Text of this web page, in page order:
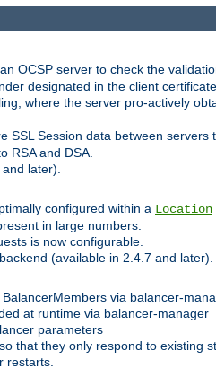
OCSP server to check the
designated in the client
where the server pro-actively
SSL Session data between servers
RSA and DSA.
later).
configured within a Location
in large numbers.
is now configurable.
(available in 2.4.7 and later).
via balancer-
at runtime via balancer-manager
parameters
that they only respond to existing
restarts.